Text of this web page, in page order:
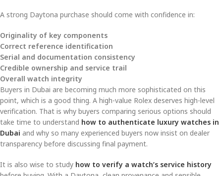
A strong Daytona purchase should come with confidence in:
Originality of key components
Correct reference identification
Serial and documentation consistency
Credible ownership and service trail
Overall watch integrity
Buyers in Dubai are becoming much more sophisticated on this
point, which is a good thing. A high-value Rolex deserves high-level
verification. That is why buyers comparing serious options should
take time to understand how to authenticate luxury watches in
Dubai and why so many experienced buyers now insist on dealer
transparency before discussing final payment.
It is also wise to study how to verify a watch’s service history